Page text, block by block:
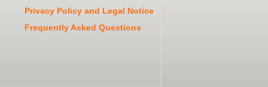
Privacy Policy and Legal Notice
Frequently Asked Questions